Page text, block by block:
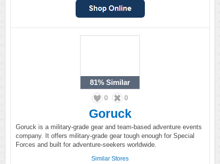
81% Similar
0 0
Goruck
Goruck is a military-grade gear and team-based adventure events
company. It offers military-grade gear tough enough for Special
Forces and built for adventure-seekers worldwide.
Similar Stores